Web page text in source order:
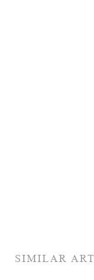
SIMILAR